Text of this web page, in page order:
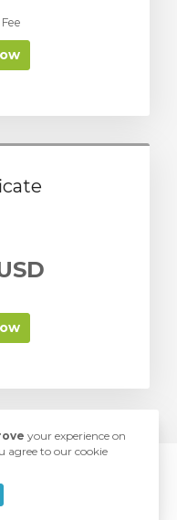
LLC
your experience on
agree to our cookie